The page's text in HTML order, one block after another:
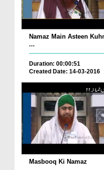
Namaz Main Asteen
...
Duration: 00:00:51
Created Date: 14-03-2016
Masbooq Ki Namaz